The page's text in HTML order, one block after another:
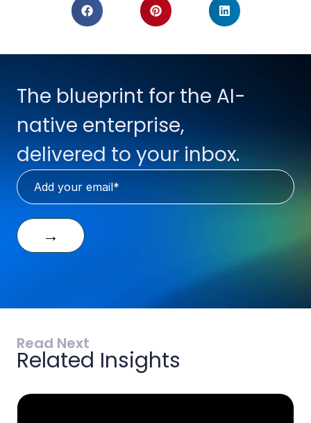
The blueprint for the AI-
native enterprise,
delivered to your inbox.
→
Read Next
Related Insights